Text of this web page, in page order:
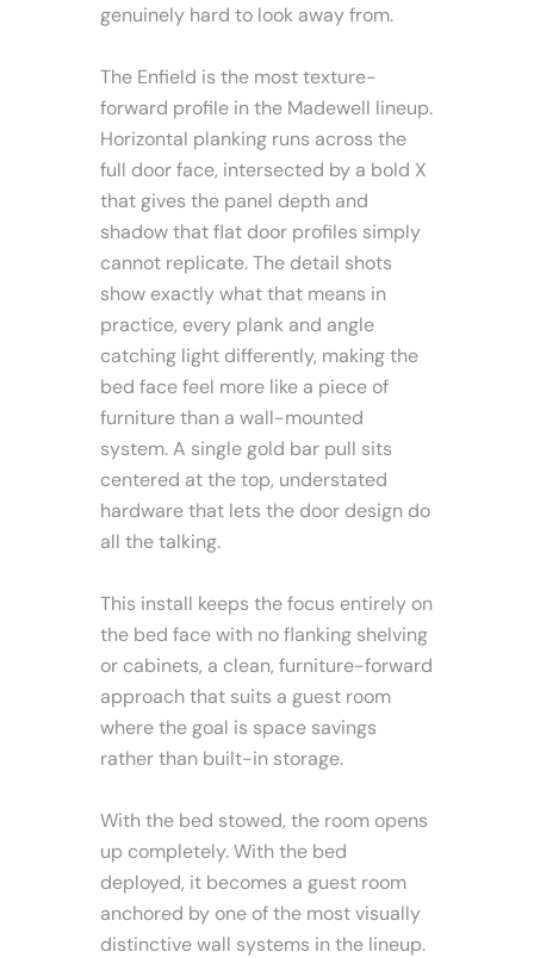
genuinely hard to look away from.
The Enfield is the most texture-
forward profile in the Madewell lineup.
Horizontal planking runs across the
full door face, intersected by a bold X
that gives the panel depth and
shadow that flat door profiles simply
cannot replicate. The detail shots
show exactly what that means in
practice, every plank and angle
catching light differently, making the
bed face feel more like a piece of
furniture than a wall-mounted
system. A single gold bar pull sits
centered at the top, understated
hardware that lets the door design do
all the talking.
This install keeps the focus entirely on
the bed face with no flanking shelving
or cabinets, a clean, furniture-forward
approach that suits a guest room
where the goal is space savings
rather than built-in storage.
With the bed stowed, the room opens
up completely. With the bed
deployed, it becomes a guest room
anchored by one of the most visually
distinctive wall systems in the lineup.